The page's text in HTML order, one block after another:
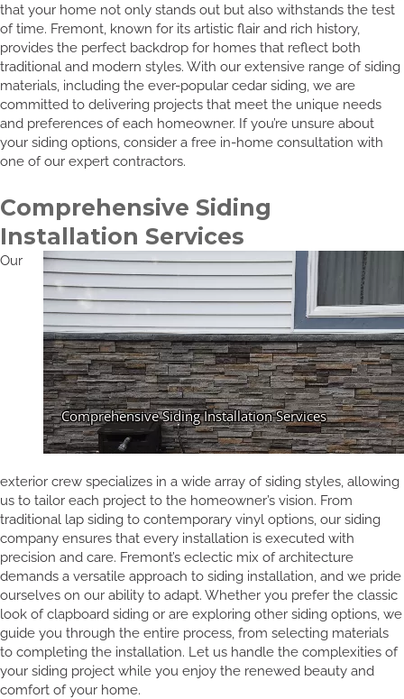
that your home not only stands out but also withstands the test
of time. Fremont, known for its artistic flair and rich history,
provides the perfect backdrop for homes that reflect both
traditional and modern styles. With our extensive range of siding
materials, including the ever-popular cedar siding, we are
committed to delivering projects that meet the unique needs
and preferences of each homeowner. If you’re unsure about
your siding options, consider a free in-home consultation with
one of our expert contractors.
Comprehensive Siding
Installation Services
Our
exterior crew specializes in a wide array of siding styles, allowing
us to tailor each project to the homeowner’s vision. From
traditional lap siding to contemporary vinyl options, our siding
company ensures that every installation is executed with
precision and care. Fremont’s eclectic mix of architecture
demands a versatile approach to siding installation, and we pride
ourselves on our ability to adapt. Whether you prefer the classic
look of clapboard siding or are exploring other siding options, we
guide you through the entire process, from selecting materials
to completing the installation. Let us handle the complexities of
your siding project while you enjoy the renewed beauty and
comfort of your home.